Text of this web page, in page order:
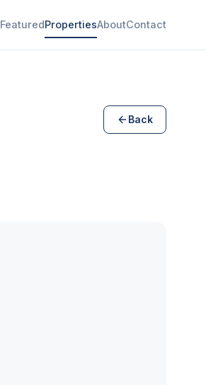
FeaturedPropertiesAboutContact
Back